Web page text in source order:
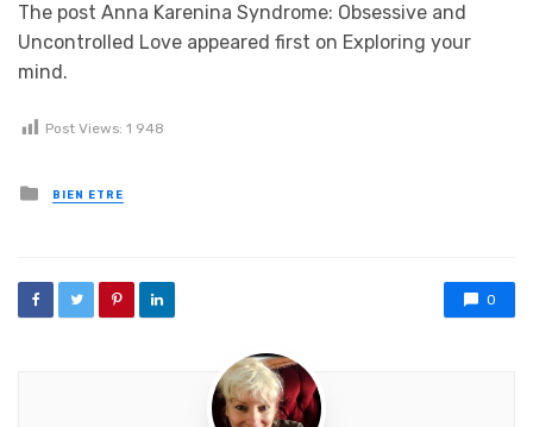
The post Anna Karenina Syndrome: Obsessive and
Uncontrolled Love appeared first on Exploring your
mind.
Post Views: 1 948
Posted in
BIEN ETRE
0